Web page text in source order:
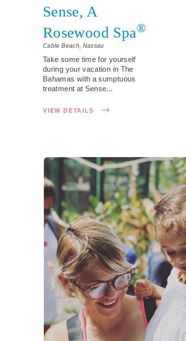
Sense, A
Rosewood Spa®
Cable Beach, Nassau
Take some time for yourself
during your vacation in The
Bahamas with a sumptuous
treatment at Sense...
VIEW DETAILS